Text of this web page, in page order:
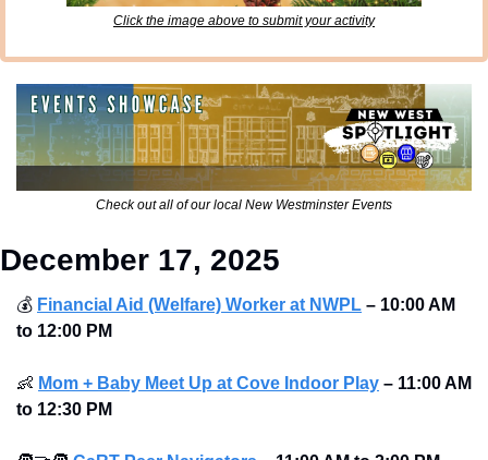
Click the image above to submit your activity
Check out all of our local New Westminster Events
December 17, 2025
💰 Financial Aid (Welfare) Worker at NWPL – 10:00 AM
to 12:00 PM
👶 Mom + Baby Meet Up at Cove Indoor Play – 11:00 AM
to 12:30 PM